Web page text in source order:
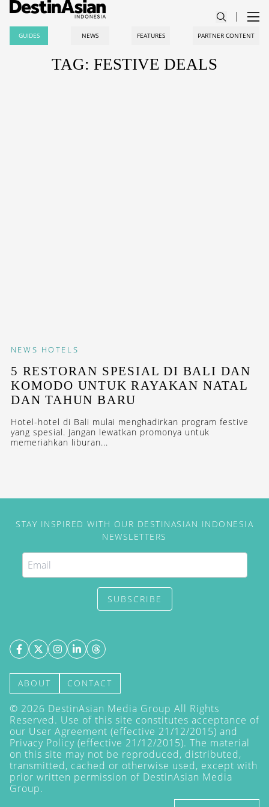
GUIDES NEWS FEATURES PARTNER CONTENT
TAG: FESTIVE DEALS
NEWS HOTELS
5 RESTORAN SPESIAL DI BALI DAN
KOMODO UNTUK RAYAKAN NATAL
DAN TAHUN BARU
Hotel-hotel di Bali mulai menghadirkan program festive
yang spesial. Jangan lewatkan promonya untuk
memeriahkan liburan...
STAY INSPIRED WITH OUR DESTINASIAN INDONESIA
NEWSLETTERS
SUBSCRIBE
ABOUT CONTACT
© 2026 DestinAsian Media Group All Rights
Reserved. Use of this site constitutes acceptance of
our User Agreement (effective 21/12/2015) and
Privacy Policy (effective 21/12/2015). The material
on this site may not be reproduced, distributed,
transmitted, cached or otherwise used, except with
prior written permission of DestinAsian Media
Group.